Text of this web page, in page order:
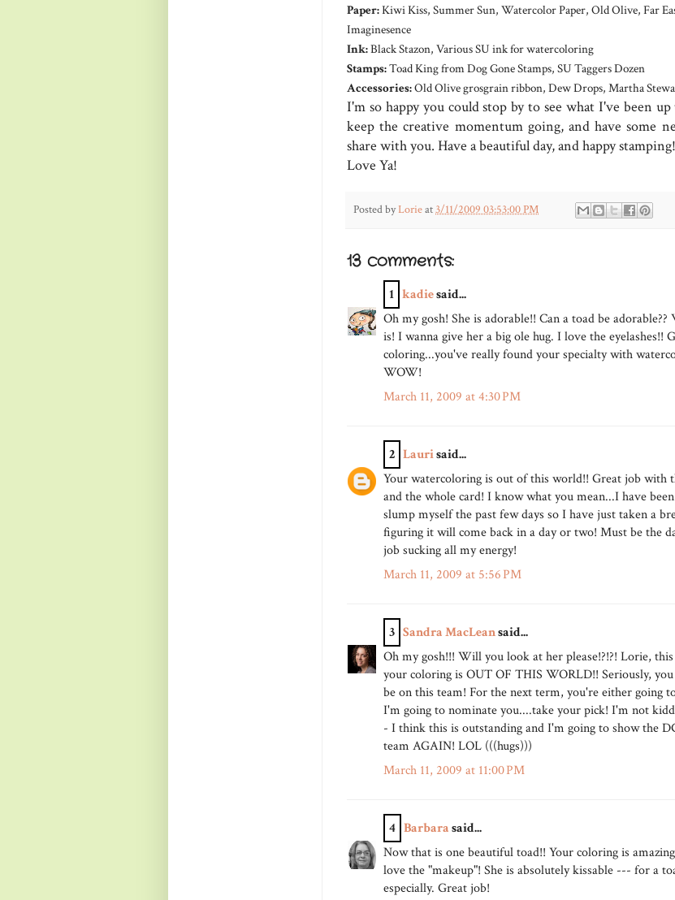
Paper:Kiwi Kiss, Summer Sun, Watercolor Paper, Old Olive, Far
Imaginesence
Ink:Black Stazon, Various SU ink for watercoloring
Stamps:Toad King from Dog Gone Stamps, SU Taggers Dozen
Accessories:Old Olive grosgrain ribbon, Dew Drops, Martha
I'm so happy you could stop by to see what I've been
keep the creative momentum going, and have some
share with you. Have a beautiful day, and happy stamping!
Love Ya!
Posted byLorieat3/11/2009 03:53:00 PM
13 comments:
1 kadiesaid...
Oh my gosh! She is adorable!! Can a toad be adorable??
is! I wanna give her a big ole hug. I love the eyelashes!!
coloring...you've really found your specialty with
WOW!
March 11, 2009 at 4:30 PM
2 Laurisaid...
Your watercoloring is out of this world!! Great job with
and the whole card! I know what you mean...I have
slump myself the past few days so I have just taken a
figuring it will come back in a day or two! Must be the
job sucking all my energy!
March 11, 2009 at 5:56 PM
3 Sandra MacLeansaid...
Oh my gosh!!! Will you look at her please!?!?! Lorie,
your coloring is OUT OF THIS WORLD!! Seriously,
be on this team! For the next term, you're either going
I'm going to nominate you....take your pick! I'm not
- I think this is outstanding and I'm going to show the
team AGAIN! LOL (((hugs)))
March 11, 2009 at 11:00 PM
4 Barbarasaid...
Now that is one beautiful toad!! Your coloring is
love the "makeup"! She is absolutely kissable --- for a
especially. Great job!